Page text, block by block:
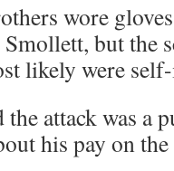
wore
but the
likely were
attack was a
his pay on the